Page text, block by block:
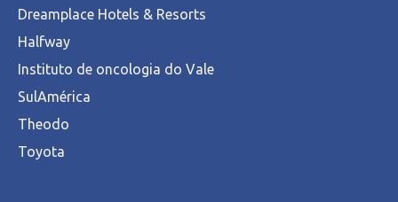
Dreamplace Hotels & Resorts
Halfway
Instituto de oncologia do Vale
SulAmérica
Theodo
Toyota